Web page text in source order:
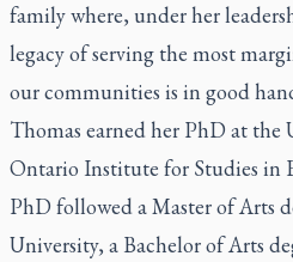
family where, under her
legacy of serving the most
our communities is in good
Thomas earned her PhD at the
Ontario Institute for Studies in
PhD followed a Master of Arts
University, a Bachelor of Arts